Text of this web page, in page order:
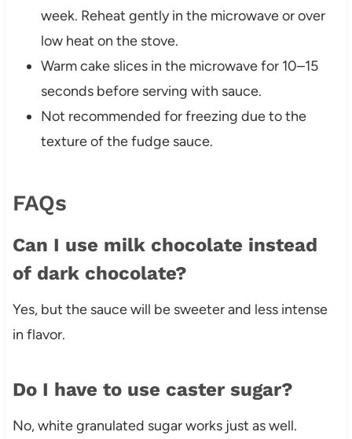
week. Reheat gently in the microwave or over
low heat on the stove.
Warm cake slices in the microwave for 10–15
seconds before serving with sauce.
Not recommended for freezing due to the
texture of the fudge sauce.
FAQs
Can I use milk chocolate instead
of dark chocolate?
Yes, but the sauce will be sweeter and less intense
in flavor.
Do I have to use caster sugar?
No, white granulated sugar works just as well.